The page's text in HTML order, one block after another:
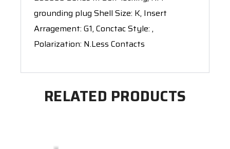
grounding plug Shell Size: K, Insert
Arragement: G1, Conctac Style: ,
Polarization: N.Less Contacts
RELATED PRODUCTS